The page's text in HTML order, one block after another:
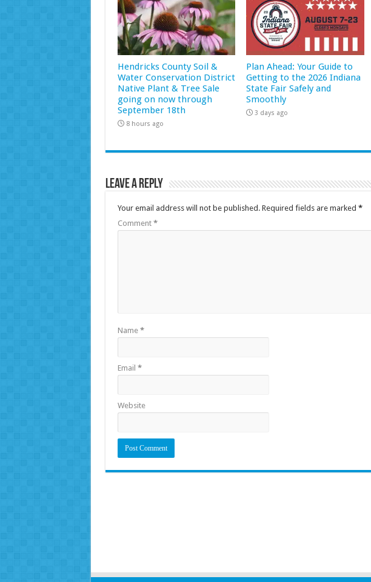
Hendricks County Soil &
Water Conservation District
Native Plant & Tree Sale
going on now through
September 18th
8 hours ago
Plan Ahead: Your Guide to
Getting to the 2026 Indiana
State Fair Safely and
Smoothly
3 days ago
Leave a Reply
Your email address will not be published. Required fields are marked *
Comment *
Name *
Email *
Website